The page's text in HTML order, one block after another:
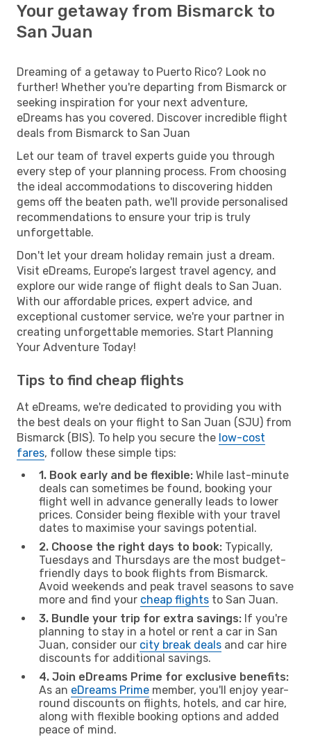
Your getaway from Bismarck to
San Juan
Dreaming of a getaway to Puerto Rico? Look no
further! Whether you're departing from Bismarck or
seeking inspiration for your next adventure,
eDreams has you covered. Discover incredible flight
deals from Bismarck to San Juan
Let our team of travel experts guide you through
every step of your planning process. From choosing
the ideal accommodations to discovering hidden
gems off the beaten path, we'll provide personalised
recommendations to ensure your trip is truly
unforgettable.
Don't let your dream holiday remain just a dream.
Visit eDreams, Europe’s largest travel agency, and
explore our wide range of flight deals to San Juan.
With our affordable prices, expert advice, and
exceptional customer service, we're your partner in
creating unforgettable memories. Start Planning
Your Adventure Today!
Tips to find cheap flights
At eDreams, we're dedicated to providing you with
the best deals on your flight to San Juan (SJU) from
Bismarck (BIS). To help you secure the low-cost
fares, follow these simple tips:
1. Book early and be flexible: While last-minute
deals can sometimes be found, booking your
flight well in advance generally leads to lower
prices. Consider being flexible with your travel
dates to maximise your savings potential.
2. Choose the right days to book: Typically,
Tuesdays and Thursdays are the most budget-
friendly days to book flights from Bismarck.
Avoid weekends and peak travel seasons to save
more and find your cheap flights to San Juan.
3. Bundle your trip for extra savings: If you're
planning to stay in a hotel or rent a car in San
Juan, consider our city break deals and car hire
discounts for additional savings.
4. Join eDreams Prime for exclusive benefits:
As an eDreams Prime member, you'll enjoy year-
round discounts on flights, hotels, and car hire,
along with flexible booking options and added
peace of mind.